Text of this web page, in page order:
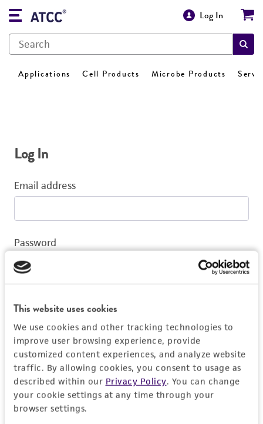
This website uses cookies
We use cookies and other tracking technologies to
improve user browsing experience, provide
customized content experiences, and analyze website
traffic. By allowing cookies, you consent to usage as
described within our Privacy Policy. You can change
your cookie settings at any time through your
browser settings.
Log In
Applications Cell Products Microbe Products
Log In
Email address
Password
Log In
Don't have a profile?Create one now.